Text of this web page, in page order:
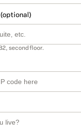
second floor.